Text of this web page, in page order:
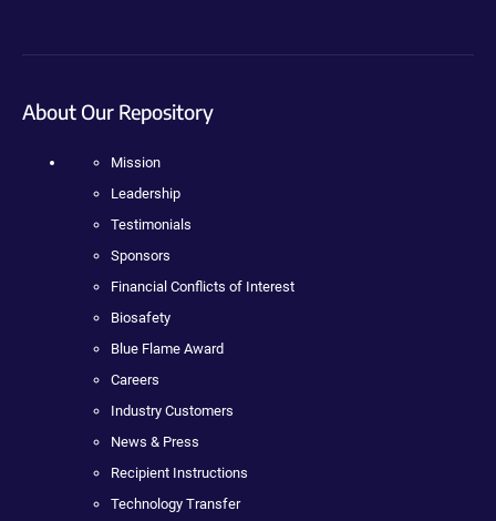
About Our Repository
Mission
Leadership
Testimonials
Sponsors
Financial Conflicts of Interest
Biosafety
Blue Flame Award
Careers
Industry Customers
News & Press
Recipient Instructions
Technology Transfer